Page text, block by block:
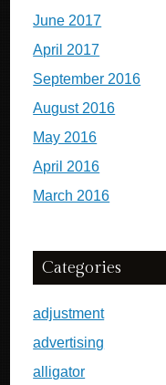
June 2017
April 2017
September 2016
August 2016
May 2016
April 2016
March 2016
Categories
adjustment
advertising
alligator